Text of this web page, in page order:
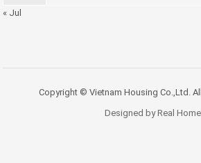
« Jul
Copyright © Vietnam Housing Co.,Ltd.
Designed by Real